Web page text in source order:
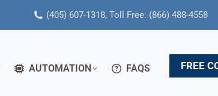
(405) 607-1318, Toll Free: (866) 488-4558
AUTOMATION FAQS FREE